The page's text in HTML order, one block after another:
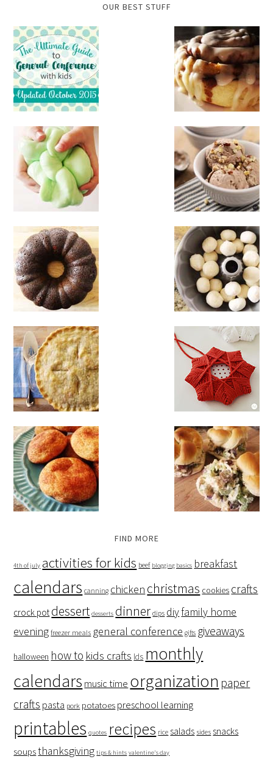
OUR BEST STUFF
FIND MORE
4th of july activities for kids beef blogging basics breakfast
calendars canning chicken christmas cookies crafts
crock pot dessert desserts dinner dips diyfamily home
evening freezer meals general conference gifts giveaways
halloween how to kids crafts lds monthly
calendars music time organization paper
crafts pasta pork potatoes preschool learning
printables quotes recipes rice salads sides snacks
soupsthanksgiving tips & hints valentine's day